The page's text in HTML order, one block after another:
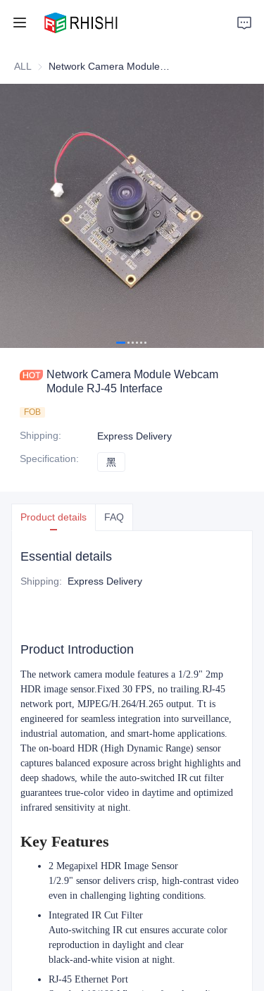
ALL
Network Camera Module Webcam
Module RJ-45 Interface
FOB
Shipping:
Express Delivery
Specification: 黑
Product details FAQ
Essential details
Shipping: Express Delivery
Product Introduction
The network camera module features a 1/2.9" 2mp
HDR image sensor.Fixed 30 FPS, no trailing.RJ-45
network port, MJPEG/H.264/H.265 output. Tt is
engineered for seamless integration into surveillance,
industrial automation, and smart‑home applications.
The on‑board HDR (High Dynamic Range) sensor
captures balanced exposure across bright highlights and
deep shadows, while the auto‑switched IR cut filter
guarantees true‑color video in daytime and optimized
infrared sensitivity at night.
Key Features
2 Megapixel HDR Image Sensor
1/2.9" sensor delivers crisp, high‑contrast video
even in challenging lighting conditions.
Integrated IR Cut Filter
Auto‑switching IR cut ensures accurate color
reproduction in daylight and clear
black‑and‑white vision at night.
RJ‑45 Ethernet Port
Home
About Us
Support